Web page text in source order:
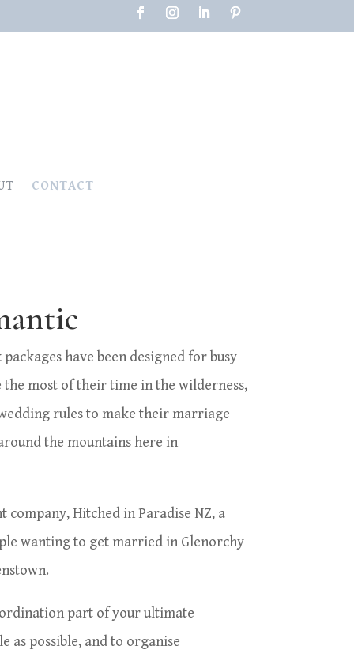
CONTACT
have been designed for busy
most of their time in the wilderness,
rules to make their marriage
the mountains here in
Hitched in Paradise NZ, a
wanting to get married in Glenorchy
part of your ultimate
as possible, and to organise